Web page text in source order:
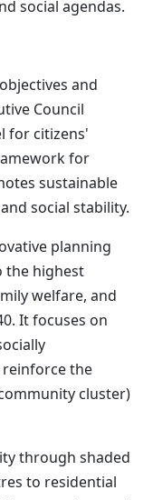
social agendas.
and
Council
for citizens'
for
sustainable
social stability.
planning
the highest
welfare, and
It focuses on
the
cluster)
through shaded
to residential